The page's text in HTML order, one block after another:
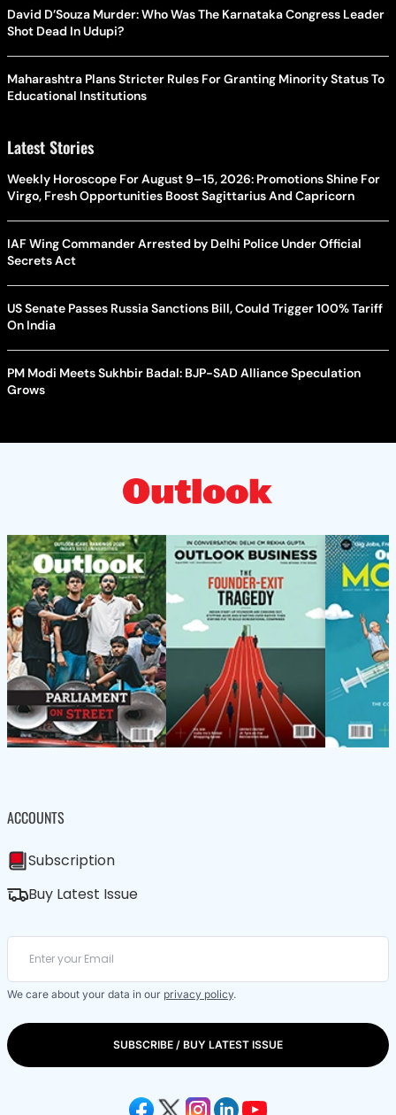
David D’Souza Murder: Who Was The Karnataka Congress Leader
Shot Dead In Udupi?
Maharashtra Plans Stricter Rules For Granting Minority Status To
Educational Institutions
Latest Stories
Weekly Horoscope For August 9–15, 2026: Promotions Shine For
Virgo, Fresh Opportunities Boost Sagittarius And Capricorn
IAF Wing Commander Arrested by Delhi Police Under Official
Secrets Act
US Senate Passes Russia Sanctions Bill, Could Trigger 100% Tariff
On India
PM Modi Meets Sukhbir Badal: BJP-SAD Alliance Speculation
Grows
ACCOUNTS
Subscription
Buy Latest Issue
We care about your data in our privacy policy.
SUBSCRIBE / BUY LATEST ISSUE